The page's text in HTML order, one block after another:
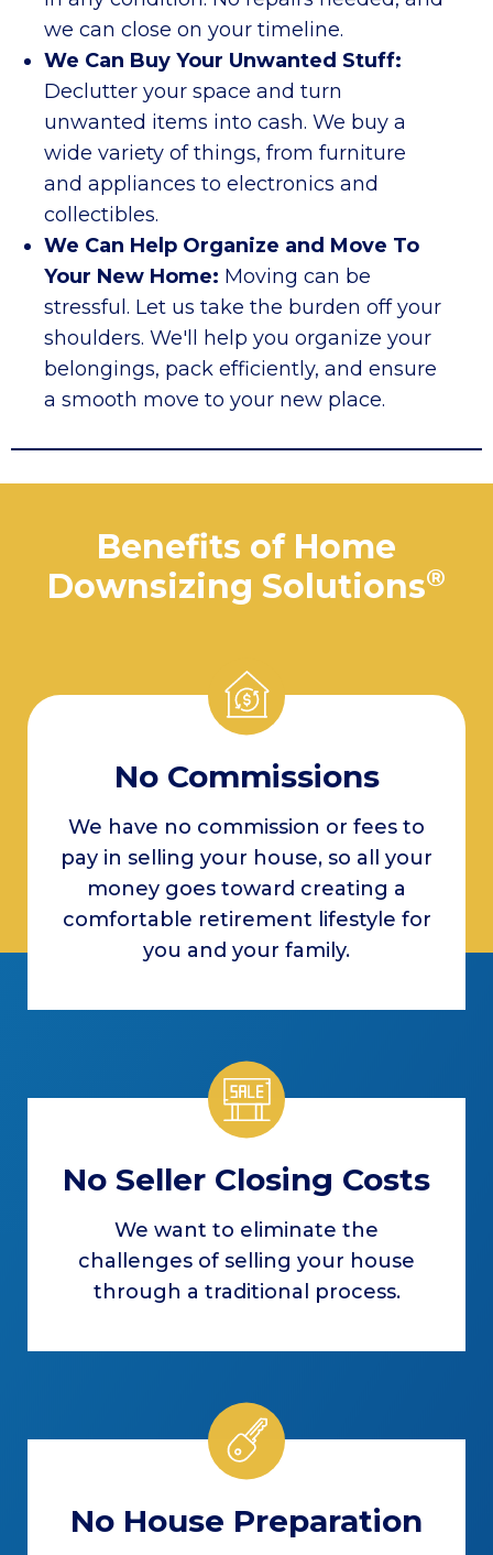
we can close on your timeline.
We Can Buy Your Unwanted Stuff:
Declutter your space and turn
unwanted items into cash. We buy a
wide variety of things, from furniture
and appliances to electronics and
collectibles.
We Can Help Organize and Move To
Your New Home: Moving can be
stressful. Let us take the burden off your
shoulders. We'll help you organize your
belongings, pack efficiently, and ensure
a smooth move to your new place.
Benefits of Home
Downsizing Solutions®
No Commissions
We have no commission or fees to
pay in selling your house, so all your
money goes toward creating a
comfortable retirement lifestyle for
you and your family.
No Seller Closing Costs
We want to eliminate the
challenges of selling your house
through a traditional process.
No House Preparation